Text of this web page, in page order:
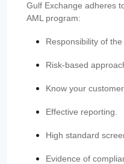
Gulf Exchange adheres
AML program:
Responsibility of
Risk-based
Know your customer.
Effective reporting.
High standard
Evidence of